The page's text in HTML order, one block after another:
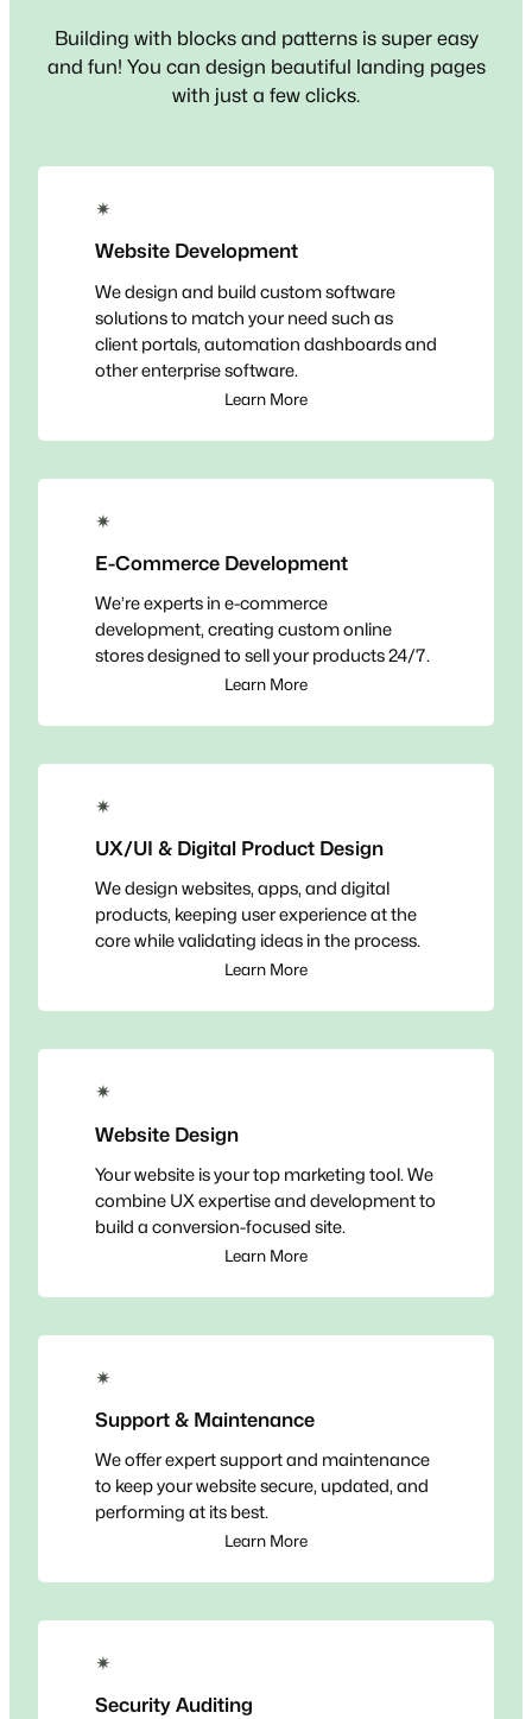
Building with blocks and patterns is super easy
and fun! You can design beautiful landing pages
with just a few clicks.
✴
Website Development
We design and build custom software
solutions to match your need such as
client portals, automation dashboards and
other enterprise software.
Learn More
✴
E-Commerce Development
We’re experts in e-commerce
development, creating custom online
stores designed to sell your products 24/7.
Learn More
✴
UX/UI & Digital Product Design
We design websites, apps, and digital
products, keeping user experience at the
core while validating ideas in the process.
Learn More
✴
Website Design
Your website is your top marketing tool. We
combine UX expertise and development to
build a conversion-focused site.
Learn More
✴
Support & Maintenance
We offer expert support and maintenance
to keep your website secure, updated, and
performing at its best.
Learn More
✴
Security Auditing